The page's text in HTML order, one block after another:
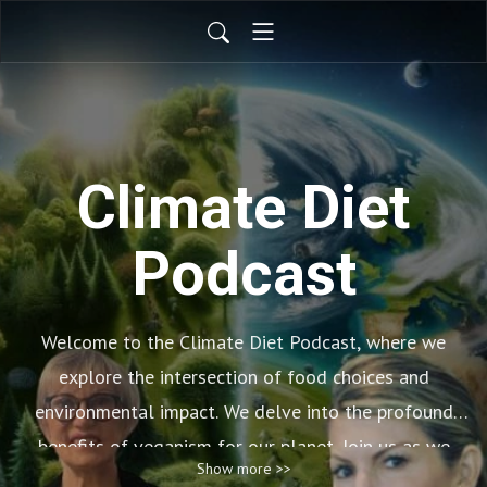
Climate Diet
Podcast
Welcome to the Climate Diet Podcast, where we
explore the intersection of food choices and
environmental impact. We delve into the profound
benefits of veganism for our planet. Join us as we
uncover how adopting a plant-based lifestyle can
Show more >>